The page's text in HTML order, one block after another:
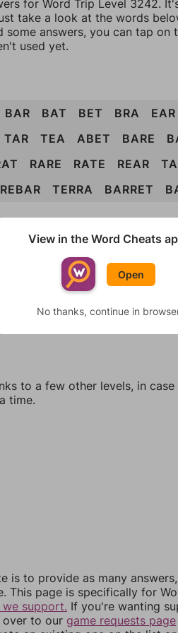
for Word Trip Level 3242.
take a look at the words
some answers, you can tap on
used yet.
BAR BAT BET BRA EAR
TAR TEA ABET BARE
RARE RATE REAR
REBAR TERRA BARRET
randomize levels, change
an update. If our answers
you can tell us what
that can be made with those
answers, most of them should
to a few other levels, in
time.
is to provide as many
This page is specifically for
support. If you're wanting
over to our game requests page
View in the Word Cheats
Open
No thanks, continue in